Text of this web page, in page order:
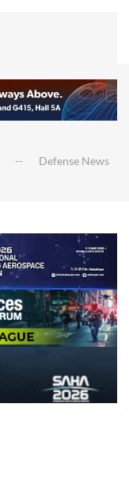
Defense News